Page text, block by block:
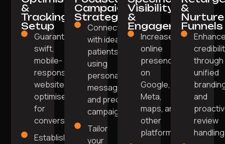
&
Tracking
Setup
Guarantee a
swift,
mobile-
responsive
website
optimised
for
conversions.
Establish
Campaign
Strategy
Connect
with ideal
patients
using
personalised
messaging
and precise
campaigns.
Tailor
your
Visibility
&
Engagement
Increase
online
presence
on
Google,
Meta,
maps, and
other
platforms.
&
Nurture
Funnels
through
unified
and
review